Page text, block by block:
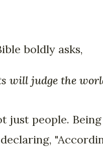
boldly asks,
will judge the
just people.